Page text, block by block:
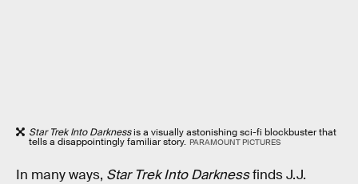
Star Trek Into Darknessis a visually astonishing sci-fi blockbuster that
tells a disappointingly familiar story. PARAMOUNT PICTURES
In many ways, Star Trek Into Darknessfinds J.J.